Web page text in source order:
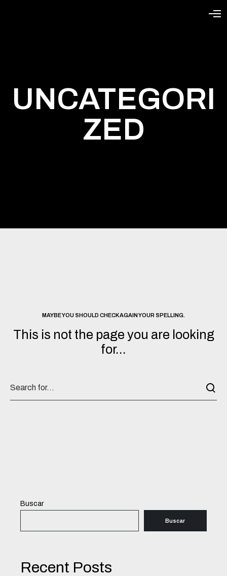
UNCATEGORI
ZED
MAYBE YOU SHOULD CHECK AGAIN YOUR SPELLING.
This is not the page you are looking
for...
Buscar
Buscar
Recent Posts